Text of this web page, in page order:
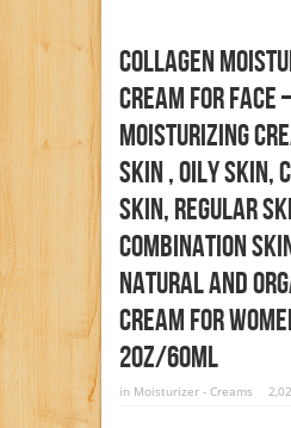
Collagen
Cream For Face
Moisturizing
Skin , Oily Skin,
Skin, Regular
Combination
Natural And
Cream For
2oz/60ml
in Moisturizer - Creams